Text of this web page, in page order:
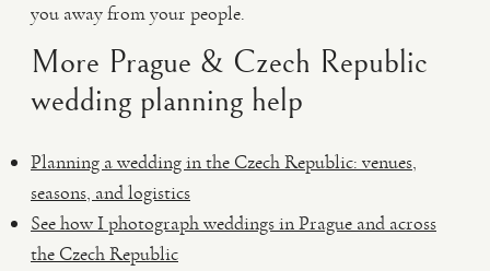
you away from your people.
More Prague & Czech Republic
wedding planning help
Planning a wedding in the Czech Republic: venues,
seasons, and logistics
See how I photograph weddings in Prague and across
the Czech Republic